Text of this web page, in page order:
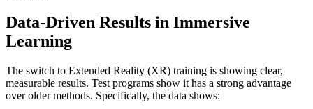
Data-Driven Results in Immersive
Learning
The switch to Extended Reality (XR) training is showing clear,
measurable results. Test programs show it has a strong advantage
over older methods. Specifically, the data shows: